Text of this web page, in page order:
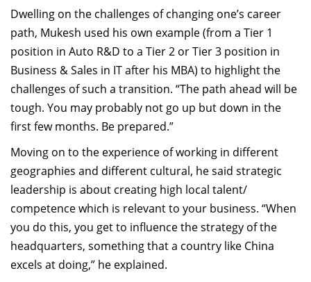
Dwelling on the challenges of changing one’s career
path, Mukesh used his own example (from a Tier 1
position in Auto R&D to a Tier 2 or Tier 3 position in
Business & Sales in IT after his MBA) to highlight the
challenges of such a transition. “The path ahead will be
tough. You may probably not go up but down in the
first few months. Be prepared.”
Moving on to the experience of working in different
geographies and different cultural, he said strategic
leadership is about creating high local talent/
competence which is relevant to your business. “When
you do this, you get to influence the strategy of the
headquarters, something that a country like China
excels at doing,” he explained.